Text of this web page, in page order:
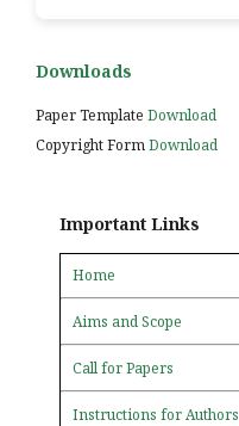
Downloads
Paper Template Download
Copyright FormDownload
Important Links
Home
Aims and Scope
Call for Papers
Instructions for Authors